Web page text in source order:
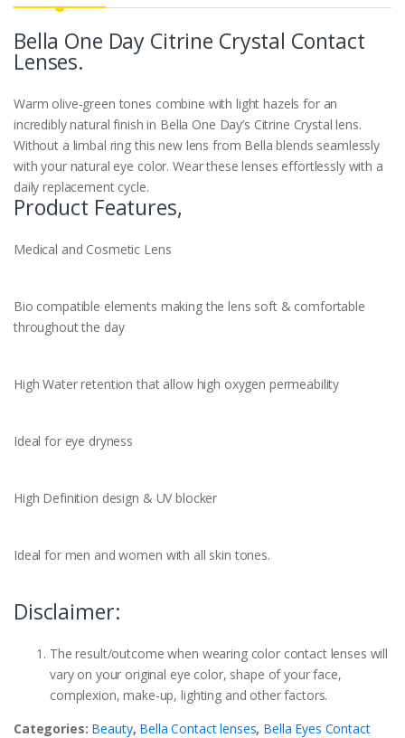
Bella One Day Citrine Crystal Contact
Lenses.
Warm olive-green tones combine with light hazels for an
incredibly natural finish in Bella One Day’s Citrine Crystal lens.
Without a limbal ring this new lens from Bella blends seamlessly
with your natural eye color. Wear these lenses effortlessly with a
daily replacement cycle.
Product Features,
Medical and Cosmetic Lens
Bio compatible elements making the lens soft & comfortable
throughout the day
High Water retention that allow high oxygen permeability
Ideal for eye dryness
High Definition design & UV blocker
Ideal for men and women with all skin tones.
Disclaimer:
The result/outcome when wearing color contact lenses will
vary on your original eye color, shape of your face,
complexion, make-up, lighting and other factors.
Categories: Beauty, Bella Contact lenses, Bella Eyes Contact